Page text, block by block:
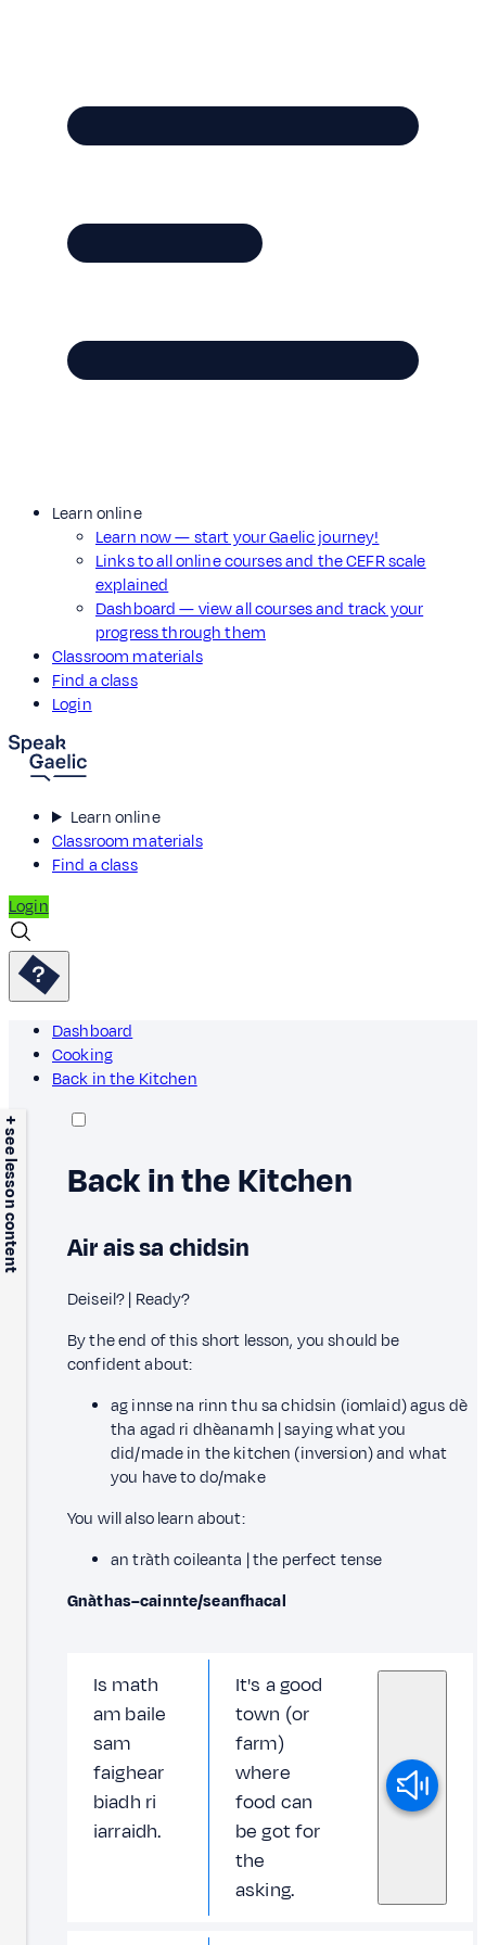
Learn online
Learn now — start your Gaelic journey!
Links to all online courses and the CEFR scale
explained
Dashboard — view all courses and track your
progress through them
Classroom materials
Find a class
Login
Learn online
Classroom materials
Find a class
Login
Dashboard
Cooking
Back in the Kitchen
+ see lesson content Back in the Kitchen
Air ais sa chidsin
Deiseil? | Ready?
By the end of this short lesson, you should be
confident about:
ag innse na rinn thu sa chidsin (iomlaid) agus dè
tha agad ri dhèanamh | saying what you
did/made in the kitchen (inversion) and what
you have to do/make
You will also learn about:
an tràth coileanta | the perfect tense
Gnàthas–cainnte/seanfhacal
Is math
am baile
sam
faighear
biadh ri
iarraidh.
It's a good
town (or
farm)
where
food can
be got for
the
asking.